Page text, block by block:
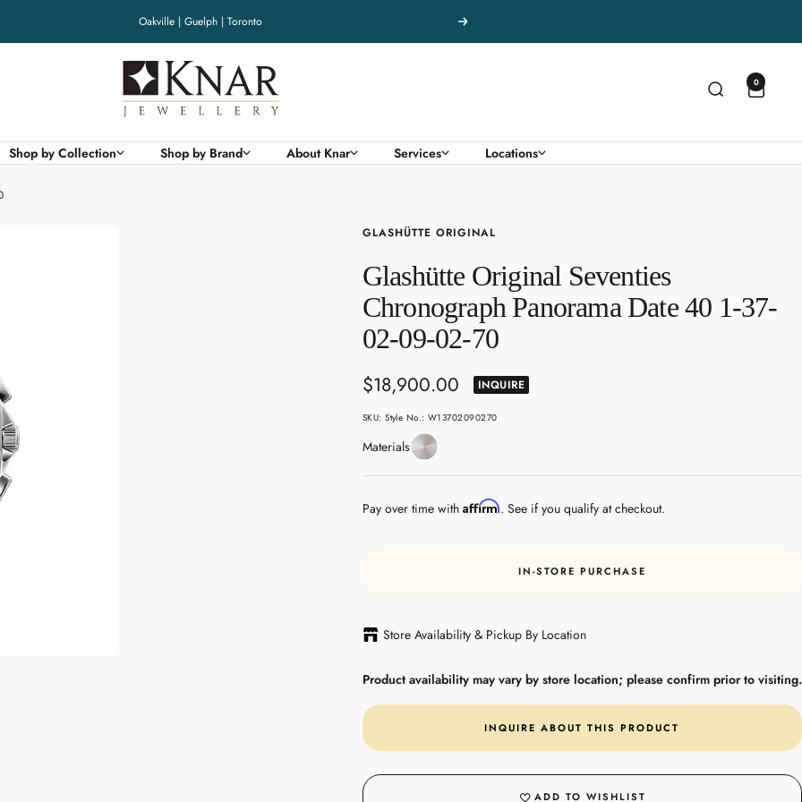
Oakville | Guelph | Toronto Next
Knar
Jewellery
0
Shop by Collection Shop by Brand About Knar Services Locations
GLASHÜTTE ORIGINAL
Glashütte Original Seventies
Chronograph Panorama Date 40 1-37-
02-09-02-70
Sale
price
$18,900.00 INQUIRE
SKU:Style No.: W13702090270
MaterialsStainless
Steel
Pay over time with Affirm. See if you qualify at checkout.
IN-STORE PURCHASE
Store Availability & Pickup By Location
Product availability may vary by store location; please confirm prior to visiting.
INQUIRE ABOUT THIS PRODUCT
ADD TO WISHLIST